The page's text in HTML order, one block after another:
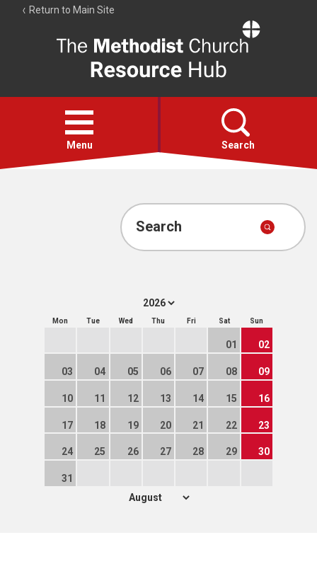
Return to Main Site
Resource
Hub
Open
menu
Menu Search
Account
Search
Mon Tue Wed Thu Fri Sat Sun
01 02
03 04 05 06 07 08 09
10 11 12 13 14 15 16
17 18 19 20 21 22 23
24 25 26 27 28 29 30
31